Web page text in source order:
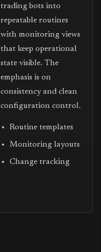
trading bots into
repeatable routines
with monitoring views
that keep operational
state visible. The
emphasis is on
consistency and clean
configuration control.
Routine templates
Monitoring layouts
Change tracking